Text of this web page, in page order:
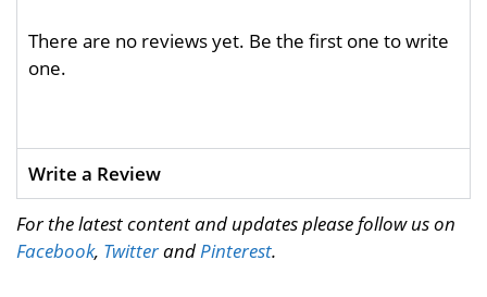
There are no reviews yet. Be the first one to write
one.
Write a Review
For the latest content and updates please follow us on
Facebook, TwitterandPinterest.